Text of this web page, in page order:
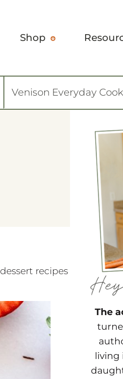
Shop
Venison Everyday
recipes
The
living